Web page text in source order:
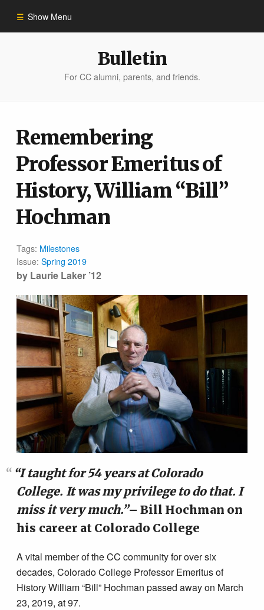
Show Menu
Bulletin Archive
Bulletin
For CC alumni, parents, and friends.
Remembering
Professor Emeritus of
History, William “Bill”
Hochman
Tags: Milestones
Issue:Spring 2019
by Laurie Laker ’12
“I taught for 54 years at Colorado
College. It was my privilege to do that. I
miss it very much.”– Bill Hochman on
his career at Colorado College
A vital member of the CC community for over six
decades, Colorado College Professor Emeritus of
History William “Bill” Hochman passed away on March
23, 2019, at 97.